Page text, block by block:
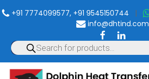
+91 7774099577, +91 9545150744 |
info@dhtind.com